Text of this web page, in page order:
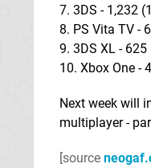
7. 3DS - 1,232
8. PS Vita TV -
9. 3DS XL - 625
10. Xbox One -
Next week will
multiplayer -
[source